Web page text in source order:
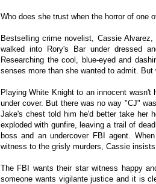
Who does she trust when the horror of one
Bestselling crime novelist, Cassie
walked into Rory's Bar under dressed
Researching the cool, blue-eyed and
senses more than she wanted to admit.
Playing White Knight to an innocent
under cover. But there was no way "CJ"
Jake's chest told him he'd better take her
exploded with gunfire, leaving a trail of
boss and an undercover FBI agent.
witness to the grisly murders, Cassie
The FBI wants their star witness happy
someone wants vigilante justice and it is